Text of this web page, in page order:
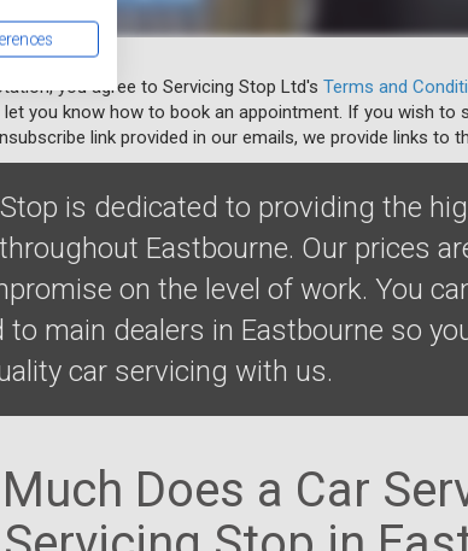
you agree to Servicing Stop Ltd's Terms and
let you know how to book an appointment. If you wish
link provided in our emails, we provide links to
is dedicated to providing the
Eastbourne. Our prices
on the level of work. You
to main dealers in Eastbourne so
car servicing with us.
Does a Car